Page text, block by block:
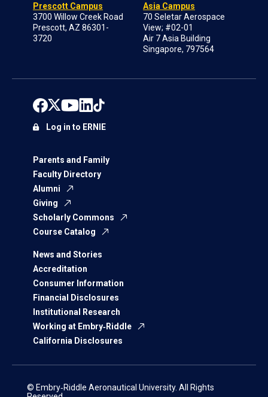
Prescott Campus
3700 Willow Creek Road
Prescott, AZ 86301-
3720
Asia Campus
70 Seletar Aerospace
View; #02-01
Air 7 Asia Building
Singapore, 797564
Parents and Family
Faculty Directory
Alumni
Giving
Scholarly Commons
Course Catalog
News and Stories
Accreditation
Consumer Information
Financial Disclosures
Institutional Research
Working at Embry‑Riddle
California Disclosures
Log in to ERNIE
© Embry‑Riddle Aeronautical University. All Rights